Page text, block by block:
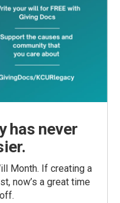
has never
Month. If creating a
now’s a great time